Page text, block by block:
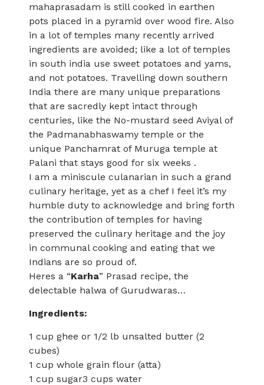
mahaprasadam is still cooked in earthen
pots placed in a pyramid over wood fire. Also
in a lot of temples many recently arrived
ingredients are avoided; like a lot of temples
in south india use sweet potatoes and yams,
and not potatoes. Travelling down southern
India there are many unique preparations
that are sacredly kept intact through
centuries, like the No-mustard seed Aviyal of
the Padmanabhaswamy temple or the
unique Panchamrat of Muruga temple at
Palani that stays good for six weeks .
I am a miniscule culanarian in such a grand
culinary heritage, yet as a chef I feel it’s my
humble duty to acknowledge and bring forth
the contribution of temples for having
preserved the culinary heritage and the joy
in communal cooking and eating that we
Indians are so proud of.
Heres a “Karha” Prasad recipe, the
delectable halwa of Gurudwaras…
Ingredients:
1 cup ghee or 1/2 lb unsalted butter (2
cubes)
1 cup whole grain flour (atta)
1 cup sugar3 cups water